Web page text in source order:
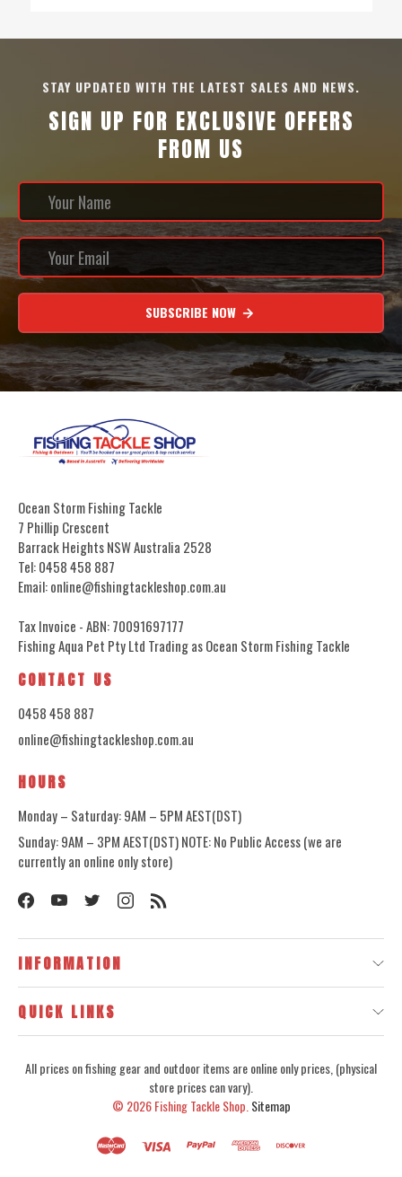
STAY UPDATED WITH THE LATEST SALES AND NEWS.
SIGN UP FOR EXCLUSIVE OFFERS
FROM US
SUBSCRIBE NOW
Ocean Storm Fishing Tackle
7 Phillip Crescent
Barrack Heights NSW Australia 2528
Tel: 0458 458 887
Email: online@fishingtackleshop.com.au
Tax Invoice - ABN: 70091697177
Fishing Aqua Pet Pty Ltd Trading as Ocean Storm Fishing Tackle
CONTACT US
0458 458 887
online@fishingtackleshop.com.au
HOURS
Monday – Saturday: 9AM – 5PM AEST(DST)
Sunday: 9AM – 3PM AEST(DST) NOTE: No Public Access (we are
currently an online only store)
INFORMATION
QUICK LINKS
All prices on fishing gear and outdoor items are online only prices, (physical
store prices can vary).
© 2026Fishing Tackle Shop. Sitemap